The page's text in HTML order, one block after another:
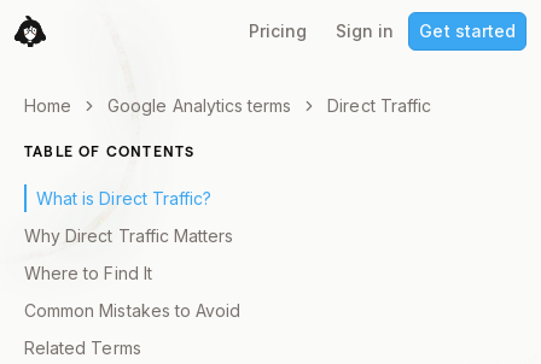
Pricing Sign in Get started
Home Google Analytics terms Direct Traffic
TABLE OF CONTENTS
What is Direct Traffic?
Why Direct Traffic Matters
Where to Find It
Common Mistakes to Avoid
Related Terms